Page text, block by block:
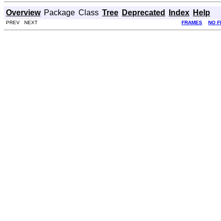
Overview Package Class Tree Deprecated Index Help
PREV NEXT FRAMES NO